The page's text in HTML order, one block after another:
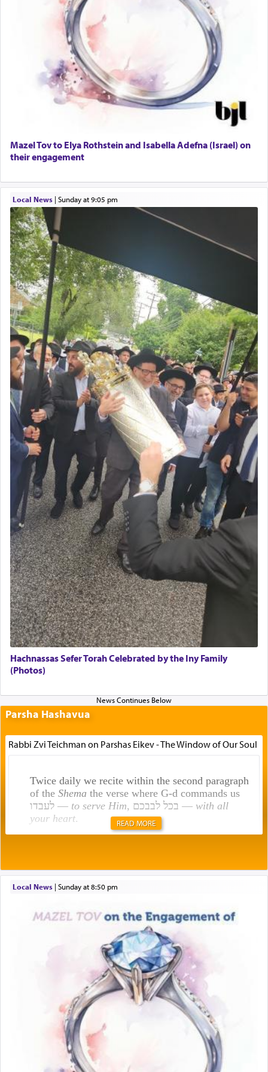
Mazel Tov to Elya Rothstein and Isabella Adefna (Israel) on
their engagement
Local News| Sunday at 9:05 pm
Hachnassas Sefer Torah Celebrated by the Iny Family
(Photos)
Parsha Hashavua
Rabbi Zvi Teichman on Parshas Eikev - The Window of Our Soul
Twice daily we recite within the second paragraph
of the Shemathe verse where G-d commands us
לעבדו — to serve Him , בכל לבבכם — with all
your heart.
תפילה — prayer.
This verb לעבוד — to 'serve' G-d seems to be
uniquely applied to fulfilling the obligation to
pray, but not generally used in describing our duty
regarding other commands.
There is one other area where we use this verb
definitively. The service in the Temple with all its
associated activities in bringing offerings are
termed עבודה — service.
READ MORE
Local News| Sunday at 8:50 pm